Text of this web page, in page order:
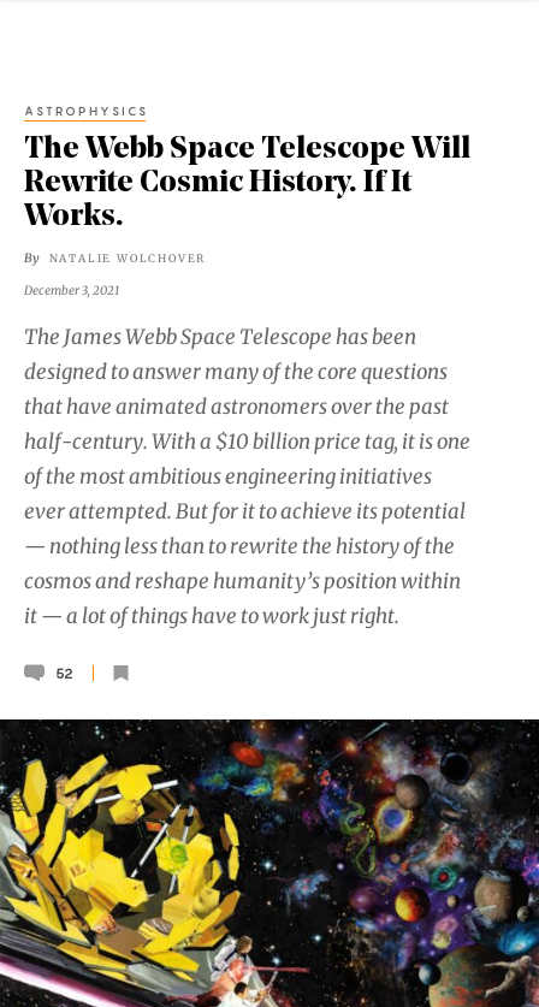
ASTROPHYSICS
The Webb Space Telescope Will
Rewrite Cosmic History. If It
Works.
By NATALIE WOLCHOVER
December 3, 2021
The James Webb Space Telescope has been
designed to answer many of the core questions
that have animated astronomers over the past
half-century. With a $10 billion price tag, it is one
of the most ambitious engineering initiatives
ever attempted. But for it to achieve its potential
— nothing less than to rewrite the history of the
cosmos and reshape humanity’s position within
it — a lot of things have to work just right.
52